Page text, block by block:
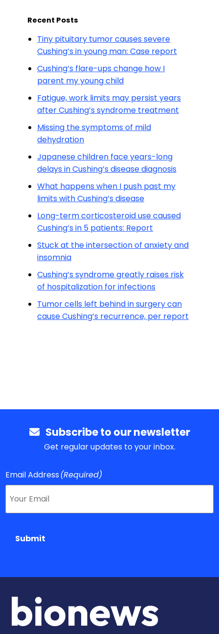
Recent Posts
Tiny pituitary tumor causes severe
Cushing’s in young man: Case report
Cushing’s flare-ups change how I
parent my young child
Fatigue, work limits may persist years
after Cushing’s syndrome treatment
Missing the symptoms of mild
dehydration
Japanese children face years-long
delays in Cushing’s disease diagnosis
What happens when I push past my
limits with Cushing’s disease
Long-term corticosteroid use caused
Cushing’s in 5 patients: Report
Stuck at the intersection of anxiety and
insomnia
Cushing’s syndrome greatly raises risk
of hospitalization for infections
Tumor cells left behind in surgery can
cause Cushing’s recurrence, per report
Subscribe to our newsletter
Get regular updates to your inbox.
Email Address(Required)
Submit